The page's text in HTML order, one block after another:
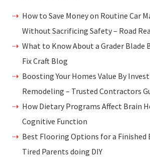
How to Save Money on Routine Car
Without Sacrificing Safety – Road
What to Know About a Grader Blade
Fix Craft Blog
Boosting Your Homes Value By
Remodeling – Trusted Contractors
How Dietary Programs Affect Brain
Cognitive Function
Best Flooring Options for a Finished
Tired Parents doing DIY